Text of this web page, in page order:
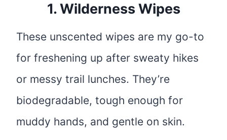
1.Wilderness Wipes
These unscented wipes are my go-to
for freshening up after sweaty hikes
or messy trail lunches. They’re
biodegradable, tough enough for
muddy hands, and gentle on skin.